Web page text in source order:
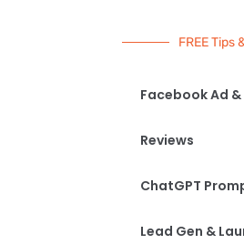
FREE Tips
Facebook Ad &
Reviews
ChatGPT
Lead Gen &